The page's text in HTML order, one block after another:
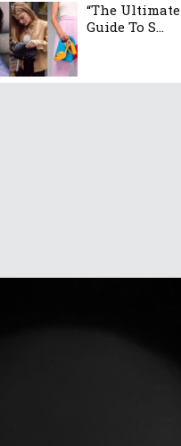
“The Ultimate
Guide To S...